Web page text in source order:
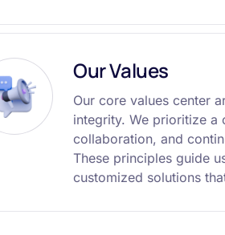
Our Values
Our core values center
integrity. We prioritize
collaboration, and
These principles guide
customized solutions